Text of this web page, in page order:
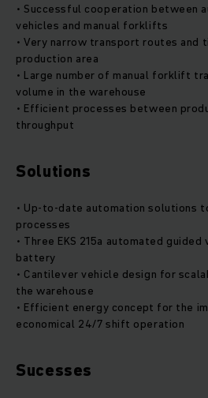
• Successful cooperation between
vehicles and manual forklifts
• Very narrow transport routes and
production area
• Large number of manual forklift
volume in the warehouse
• Efficient processes between
throughput
Solutions
• Up-to-date automation solutions
processes
• Three EKS 215a automated
battery
• Cantilever vehicle design for
the warehouse
• Efficient energy concept for the
economical 24/7 shift operation
Sucesses